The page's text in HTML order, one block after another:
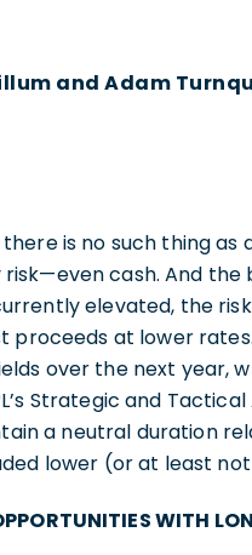
and Adam
is no such thing
cash. And the
elevated, the
proceeds at lower
over the next year,
Strategic and
a neutral duration
lower (or at least
WITH